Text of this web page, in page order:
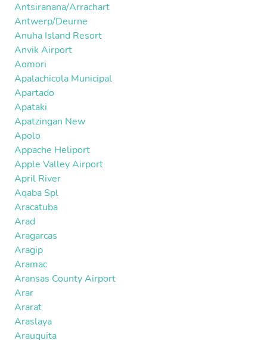
Antsiranana/Arrachart
Antwerp/Deurne
Anuha Island Resort
Anvik Airport
Aomori
Apalachicola Municipal
Apartado
Apataki
Apatzingan New
Apolo
Appache Heliport
Apple Valley Airport
April River
Aqaba Spl
Aracatuba
Arad
Aragarcas
Aragip
Aramac
Aransas County Airport
Arar
Ararat
Araslaya
Arauquita